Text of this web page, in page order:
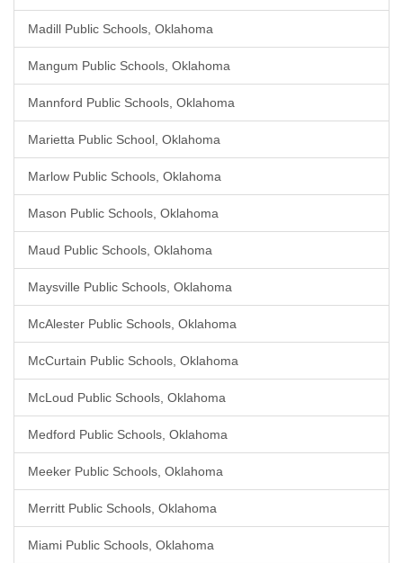
Madill Public Schools, Oklahoma
Mangum Public Schools, Oklahoma
Mannford Public Schools, Oklahoma
Marietta Public School, Oklahoma
Marlow Public Schools, Oklahoma
Mason Public Schools, Oklahoma
Maud Public Schools, Oklahoma
Maysville Public Schools, Oklahoma
McAlester Public Schools, Oklahoma
McCurtain Public Schools, Oklahoma
McLoud Public Schools, Oklahoma
Medford Public Schools, Oklahoma
Meeker Public Schools, Oklahoma
Merritt Public Schools, Oklahoma
Miami Public Schools, Oklahoma